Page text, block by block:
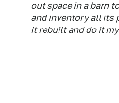
out space in a barn
and inventory all its
it rebuilt and do it